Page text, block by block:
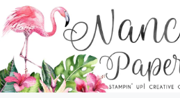
Skip
to
content